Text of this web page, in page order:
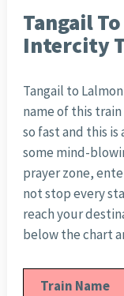
Tangail
Intercity
Tangail to
name of this train
so fast and this
some mind-
prayer zone,
not stop every
reach your
below the chart
Train Name